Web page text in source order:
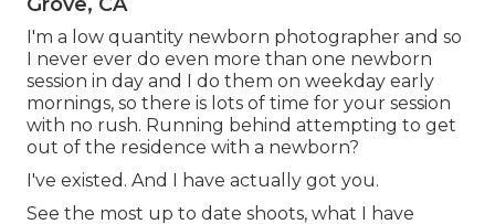
I'm a low quantity newborn photographer and so
I never ever do even more than one newborn
session in day and I do them on weekday early
mornings, so there is lots of time for your session
with no rush. Running behind attempting to get
out of the residence with a newborn?
I've existed. And I have actually got you.
See the most up to date shoots, what I have